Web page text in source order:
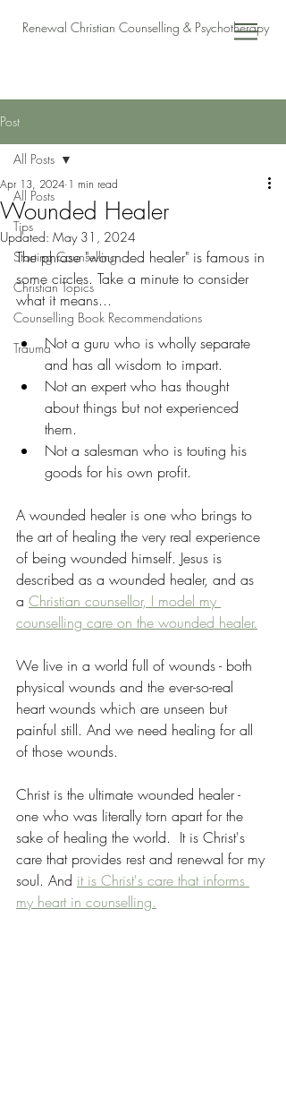
Renewal Christian Counselling & Psychotherapy
Post
All Posts
Tips
Starting Counselling
Christian Topics
Counselling Book Recommendations
Trauma
All Posts
Wounded Healer
Apr 13, 2024 1 min read
Updated: May 31, 2024
The phrase "wounded healer" is famous in
some circles. Take a minute to consider
what it means...
Not a guru who is wholly separate
and has all wisdom to impart.
Not an expert who has thought
about things but not experienced
them.
Not a salesman who is touting his
goods for his own profit.
A wounded healer is one who brings to
the art of healing the very real experience
of being wounded himself. Jesus is
described as a wounded healer, and as
a Christian counsellor, I model my
counselling care on the wounded healer.
We live in a world full of wounds - both
physical wounds and the ever-so-real
heart wounds which are unseen but
painful still. And we need healing for all
of those wounds.
Christ is the ultimate wounded healer -
one who was literally torn apart for the
sake of healing the world.  It is Christ's
care that provides rest and renewal for my
soul. And it is Christ's care that informs
my heart in counselling.